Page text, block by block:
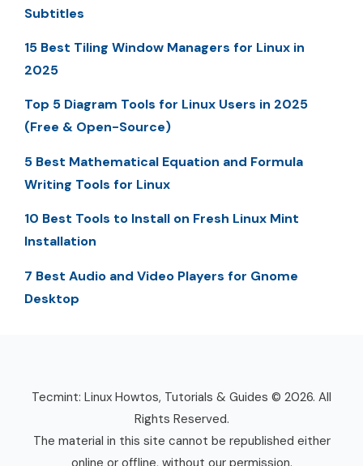
Subtitles
15 Best Tiling Window Managers for Linux in
2025
Top 5 Diagram Tools for Linux Users in 2025
(Free & Open-Source)
5 Best Mathematical Equation and Formula
Writing Tools for Linux
10 Best Tools to Install on Fresh Linux Mint
Installation
7 Best Audio and Video Players for Gnome
Desktop
Tecmint: Linux Howtos, Tutorials & Guides © 2026. All
Rights Reserved.
The material in this site cannot be republished either
online or offline, without our permission.